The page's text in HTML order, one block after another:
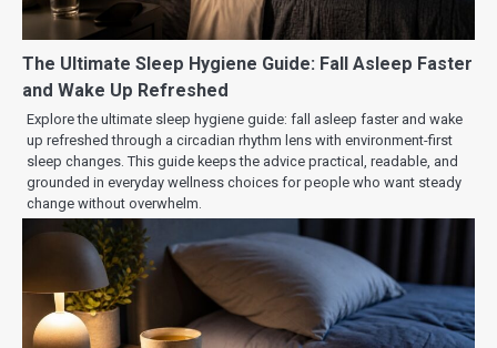
The Ultimate Sleep Hygiene Guide: Fall Asleep Faster
and Wake Up Refreshed
Explore the ultimate sleep hygiene guide: fall asleep faster and wake
up refreshed through a circadian rhythm lens with environment-first
sleep changes. This guide keeps the advice practical, readable, and
grounded in everyday wellness choices for people who want steady
change without overwhelm.